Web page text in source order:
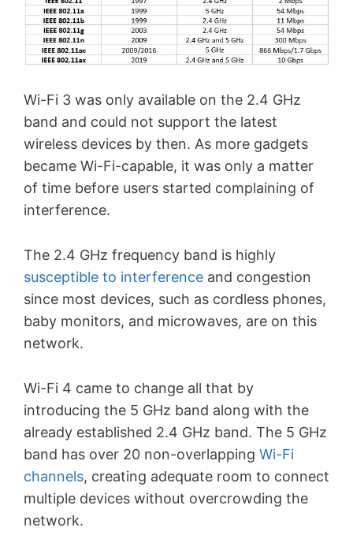
Wi-Fi 3 was only available on the 2.4 GHz
band and could not support the latest
wireless devices by then. As more gadgets
became Wi-Fi-capable, it was only a matter
of time before users started complaining of
interference.
The 2.4 GHz frequency band is highly
susceptible to interference and congestion
since most devices, such as cordless phones,
baby monitors, and microwaves, are on this
network.
Wi-Fi 4 came to change all that by
introducing the 5 GHz band along with the
already established 2.4 GHz band. The 5 GHz
band has over 20 non-overlapping Wi-Fi
channels, creating adequate room to connect
multiple devices without overcrowding the
network.